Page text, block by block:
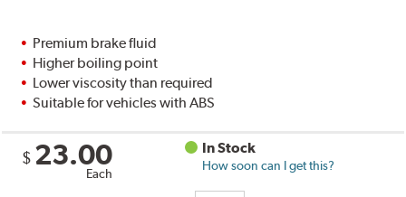
Premium brake fluid
Higher boiling point
Lower viscosity than required
Suitable for vehicles with ABS
$ 23.00
Each
In Stock
How soon can I get this?